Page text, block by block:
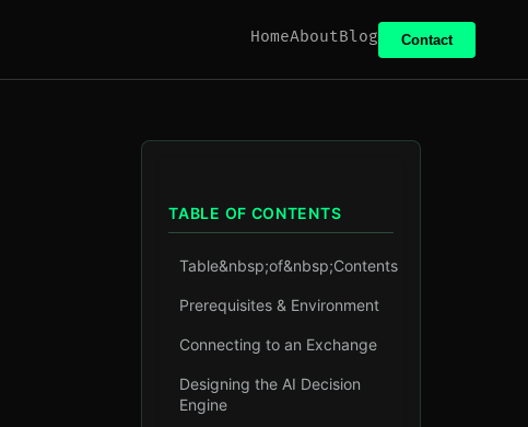
HomeAboutBlog Contact
TABLE OF CONTENTS
Table&nbsp;of&nbsp;Contents
Prerequisites & Environment
Connecting to an Exchange
Designing the AI Decision
Engine